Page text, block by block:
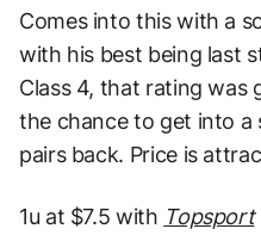
Comes into this with a
with his best being last
Class 4, that rating was
the chance to get into a
pairs back. Price is
1u at $7.5 with Topsport